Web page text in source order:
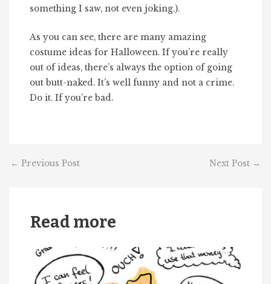
something I saw, not even joking.).
As you can see, there are many amazing
costume ideas for Halloween. If you’re really
out of ideas, there’s always the option of going
out butt-naked. It’s well funny and not a crime.
Do it. If you’re bad.
← Previous Post Next Post →
Read more